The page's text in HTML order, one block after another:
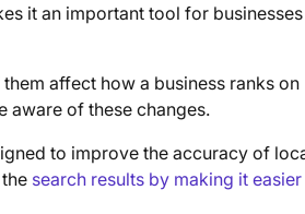
it an important tool for
affect how a business ranks on
aware of these changes.
to improve the accuracy of
search results by making it